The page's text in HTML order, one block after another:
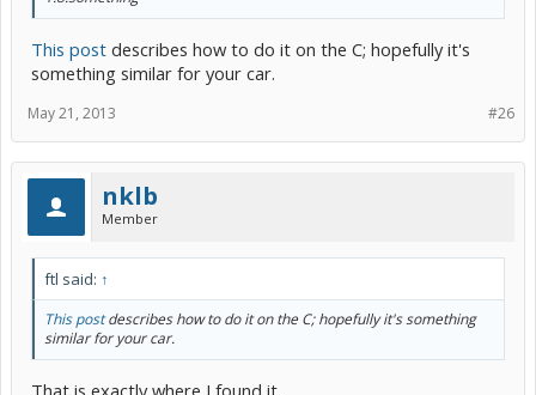
This post describes how to do it on the C; hopefully it's
something similar for your car.
#26
May 21, 2013
nklb
Member
ftl said: ↑
This postdescribes how to do it on the C; hopefully it's something
similar for your car.
That is exactly where I found it.